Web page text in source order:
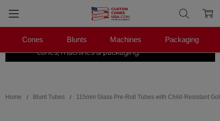
The Pre-Roll Experts.
One stop for
cones, machines & packaging.
Cones Blunts Machines Packaging
Home Blunt Tubes 115mm Glass Pre-Roll Tubes with Child-Resistant